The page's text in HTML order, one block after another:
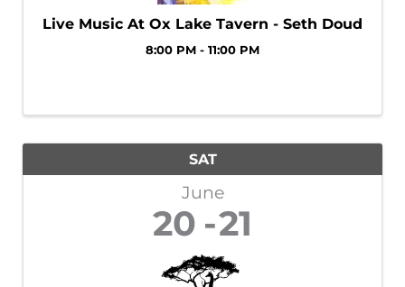
Live Music At Ox Lake Tavern - Seth Doud
8:00 PM - 11:00 PM
SAT
June
20 21